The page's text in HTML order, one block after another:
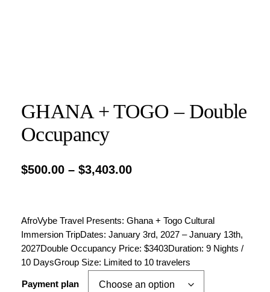
GHANA + TOGO – Double
Occupancy
$500.00 – $3,403.00P
c
e
r
a
AfroVybe Travel Presents: Ghana + Togo Cultural
Immersion TripDates: January 3rd, 2027 – January 13th,
2027Double Occupancy Price: $3403Duration: 9 Nights /
10 DaysGroup Size: Limited to 10 travelers
Payment plan